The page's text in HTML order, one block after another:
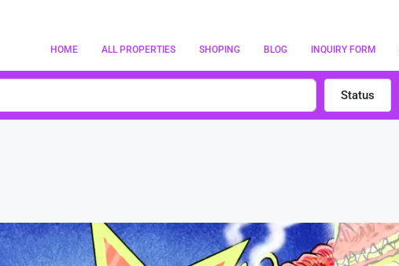
HOME ALL PROPERTIES SHOPING BLOG INQUIRY FORM
Status